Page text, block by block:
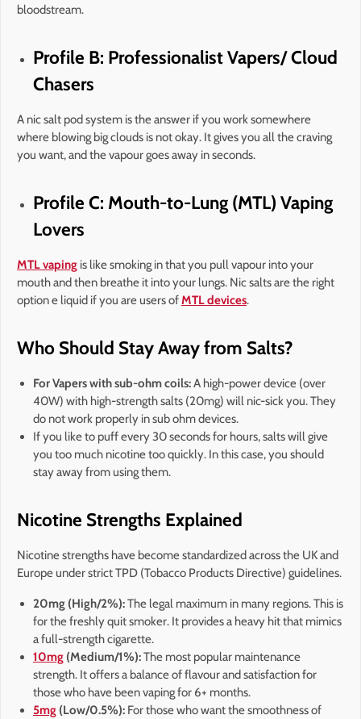
bloodstream.
Profile B: Professionalist Vapers/ Cloud
Chasers
A nic salt pod system is the answer if you work somewhere
where blowing big clouds is not okay. It gives you all the craving
you want, and the vapour goes away in seconds.
Profile C: Mouth-to-Lung (MTL) Vaping
Lovers
MTL vaping is like smoking in that you pull vapour into your
mouth and then breathe it into your lungs. Nic salts are the right
option e liquid if you are users ofMTL devices.
Who Should Stay Away from Salts?
For Vapers with sub-ohm coils:A high-power device (over
40W) with high-strength salts (20mg) will nic-sick you. They
do not work properly in sub ohm devices.
If you like to puff every 30 seconds for hours, salts will give
you too much nicotine too quickly. In this case, you should
stay away from using them.
Nicotine Strengths Explained
Nicotine strengths have become standardized across the UK and
Europe under strict TPD (Tobacco Products Directive) guidelines.
20mg (High/2%):The legal maximum in many regions. This is
for the freshly quit smoker. It provides a heavy hit that mimics
a full-strength cigarette.
10mg (Medium/1%):The most popular maintenance
strength. It offers a balance of flavour and satisfaction for
those who have been vaping for 6+ months.
5mg (Low/0.5%): For those who want the smoothness of